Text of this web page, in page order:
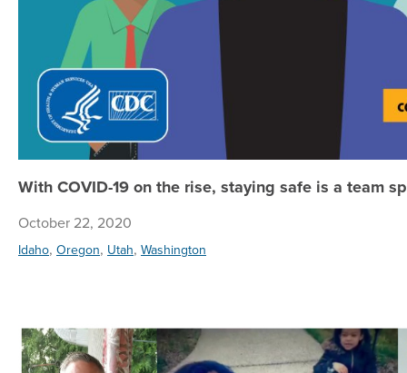
With COVID-19 on the rise, staying safe is a team
October 22, 2020
Idaho, Oregon, Utah, Washington